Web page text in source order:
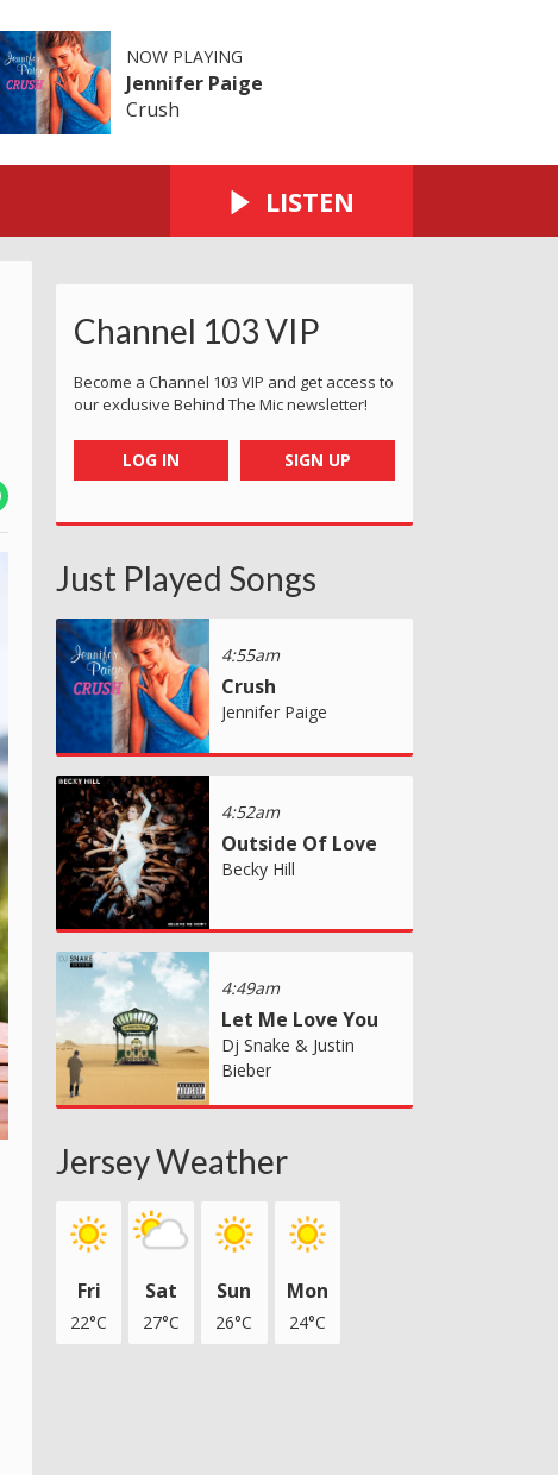
NOW PLAYING
Jennifer Paige
Crush
LISTEN
Channel 103 VIP
Become a Channel 103 VIP and get access to
our exclusive Behind The Mic newsletter!
LOG IN SIGN UP
Just Played Songs
4:55am
Crush
Jennifer Paige
4:52am
Outside Of Love
Becky Hill
4:49am
Let Me Love You
Dj Snake & Justin
Bieber
Jersey Weather
Fri
22°C
Sat
27°C
Sun
26°C
Mon
24°C